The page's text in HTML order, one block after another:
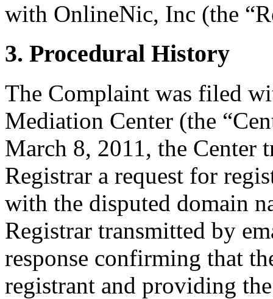
with OnlineNic, Inc (the
3. Procedural History
The Complaint was filed
Mediation Center (the
March 8, 2011, the Center
Registrar a request for
with the disputed domain
Registrar transmitted by
response confirming that
registrant and providing